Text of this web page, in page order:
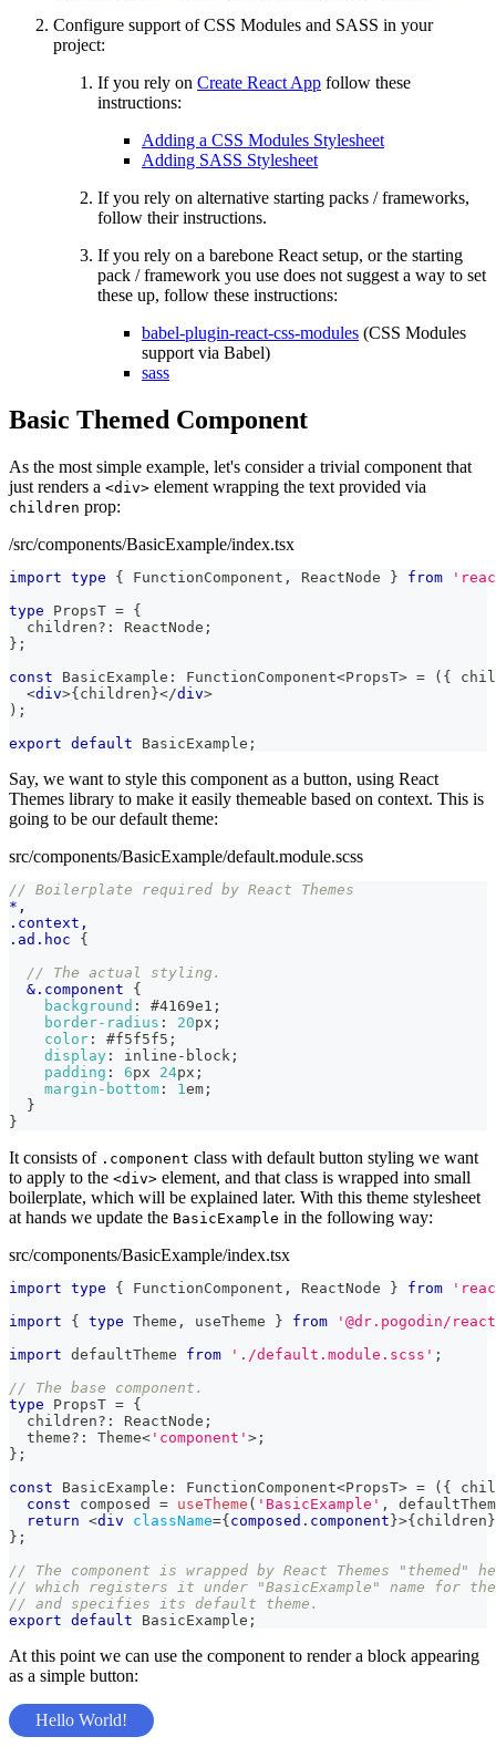
Configure support of CSS Modules and SASS in your
project:
If you rely on Create React App follow these
instructions:
Adding a CSS Modules Stylesheet
Adding SASS Stylesheet
If you rely on alternative starting packs / frameworks,
follow their instructions.
If you rely on a barebone React setup, or the starting
pack / framework you use does not suggest a way to set
these up, follow these instructions:
babel-plugin-react-css-modules (CSS Modules
support via Babel)
sass
Basic Themed Component
As the most simple example, let's consider a trivial component that
just renders a <div> element wrapping the text provided via
children prop:
/src/components/BasicExample/index.tsx
import type { FunctionComponent , ReactNode } from
type
PropsT = {
  children
? : ReactNode ;
} ;
const
BasicExample : FunctionComponent<PropsT> = ( {
<div>{children}</div>
) ;
export default BasicExample ;
Say, we want to style this component as a button, using React
Themes library to make it easily themeable based on context. This is
going to be our default theme:
src/components/BasicExample/default.module.scss
// Boilerplate required by React Themes
*,
.context,
.ad.hoc {
// The actual styling.
& .component {
background : #4169e1 ;
border-radius : 20px ;
color : #f5f5f5 ;
display : inline-block ;
padding : 6px 24px ;
margin-bottom : 1 em ;
}
}
It consists of .component class with default button styling we want
to apply to the <div> element, and that class is wrapped into small
boilerplate, which will be explained later. With this theme stylesheet
at hands we update the BasicExample in the following way:
src/components/BasicExample/index.tsx
import type { FunctionComponent , ReactNode } from
import
{ type Theme , useTheme } from
'@dr.pogodin/
import defaultTheme from './default.module.scss' ;
// The base component.
type
PropsT = {
  children
? : ReactNode ;
  theme
? : Theme< 'component' > ;
} ;
const
BasicExample : FunctionComponent<PropsT> = ( {
const composed = useTheme ( 'BasicExample' ,
return <div className={composed . component}>{children}
} ;
// The component is wrapped by React Themes "themed"
// which registers it under "BasicExample" name for
// and specifies its default theme.
export default BasicExample ;
At this point we can use the component to render a block appearing
as a simple button:
Hello World!